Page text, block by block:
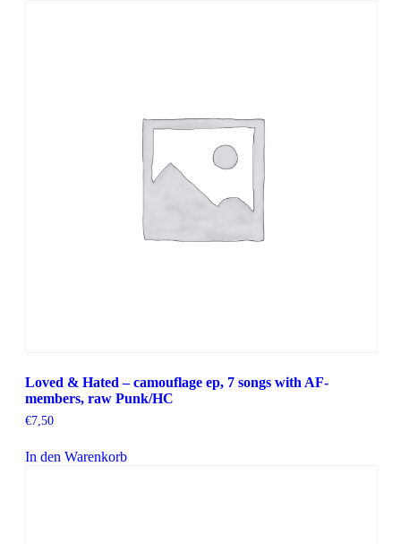
Loved & Hated – camouflage ep, 7 songs with AF-
members, raw Punk/HC
€7,50
In den Warenkorb